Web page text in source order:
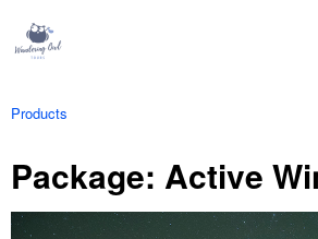
Products
Package: Active